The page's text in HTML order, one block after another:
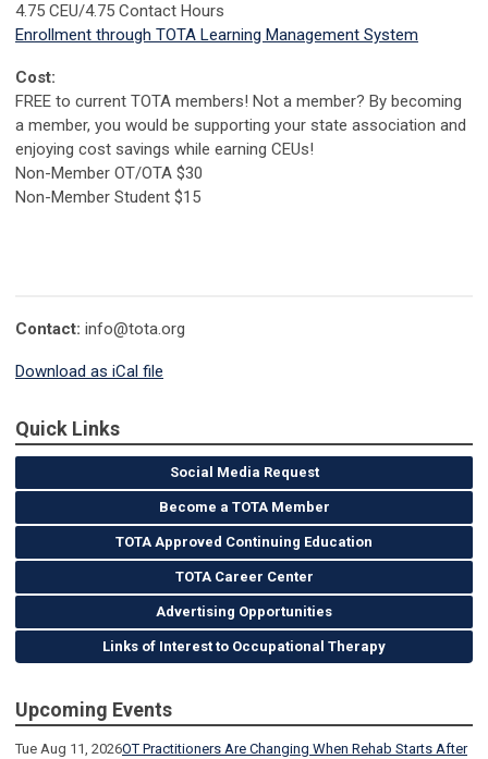
4.75 CEU/4.75 Contact Hours
Enrollment through TOTA Learning Management System
Cost:
FREE to current TOTA members! Not a member? By becoming
a member, you would be supporting your state association and
enjoying cost savings while earning CEUs!
Non-Member OT/OTA $30
Non-Member Student $15
Contact: info@tota.org
Download as iCal file
Quick Links
Social Media Request
Become a TOTA Member
TOTA Approved Continuing Education
TOTA Career Center
Advertising Opportunities
Links of Interest to Occupational Therapy
Upcoming Events
Tue Aug 11, 2026OT Practitioners Are Changing When Rehab Starts After